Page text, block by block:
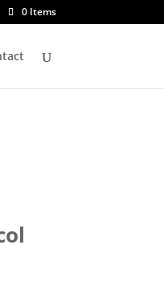
0 Items